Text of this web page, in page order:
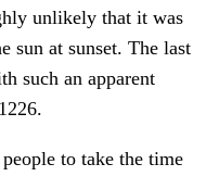
unlikely that it was
sun at sunset. The last
such an apparent
to take the time